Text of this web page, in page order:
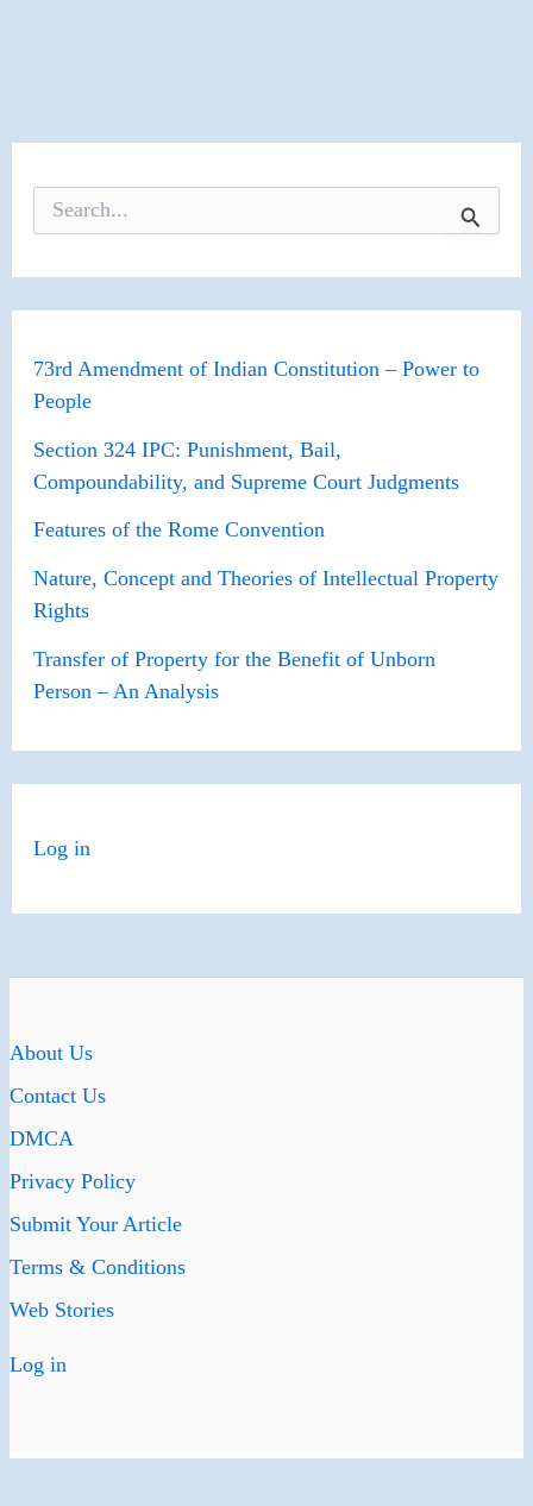
h
o
:
73rd Amendment of Indian Constitution – Power to
People
Section 324 IPC: Punishment, Bail,
Compoundability, and Supreme Court Judgments
Features of the Rome Convention
Nature, Concept and Theories of Intellectual Property
Rights
Transfer of Property for the Benefit of Unborn
Person – An Analysis
Log in
About Us
Contact Us
DMCA
Privacy Policy
Submit Your Article
Terms & Conditions
Web Stories
Log in